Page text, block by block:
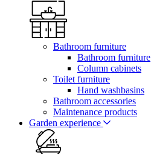
Bathroom furniture
Bathroom furniture
Column cabinets
Toilet furniture
Hand washbasins
Bathroom accessories
Maintenance products
Garden experience